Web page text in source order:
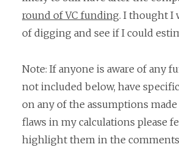
round of VC funding. I thought I
of digging and see if I could
Note: If anyone is aware of any
not included below, have
on any of the assumptions
flaws in my calculations please
highlight them in the